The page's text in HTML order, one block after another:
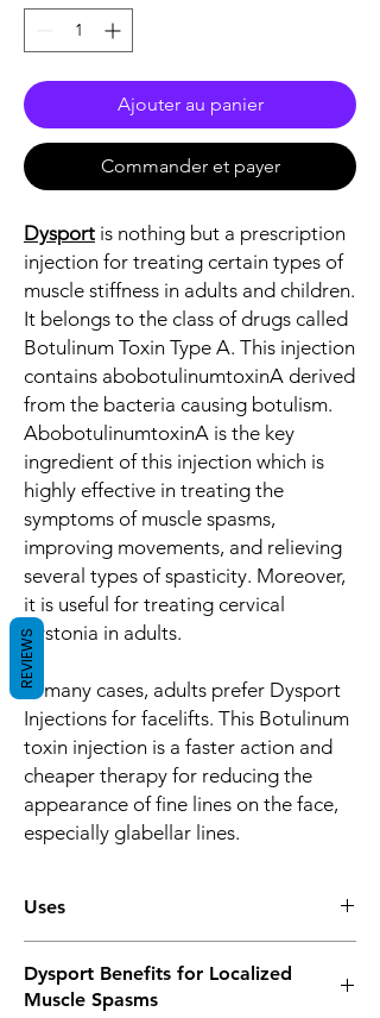
Ajouter au panier
Commander et payer
Dysport is nothing but a prescription
injection for treating certain types of
muscle stiffness in adults and children.
It belongs to the class of drugs called
Botulinum Toxin Type A. This injection
contains abobotulinumtoxinA derived
from the bacteria causing botulism.
AbobotulinumtoxinA is the key
ingredient of this injection which is
highly effective in treating the
symptoms of muscle spasms,
improving movements, and relieving
several types of spasticity. Moreover,
it is useful for treating cervical
dystonia in adults.
In many cases, adults prefer Dysport
Injections for facelifts. This Botulinum
toxin injection is a faster action and
cheaper therapy for reducing the
appearance of fine lines on the face,
especially glabellar lines.
Uses
for treating a wide range of muscle stiffness
and spasms. It is suggested for adults and
Dysport Benefits for Localized
Muscle Spasms
REVIEWS